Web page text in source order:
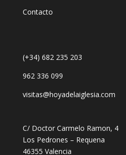
Contacto
(+34) 682 235 203
962 336 099
visitas@hoyadelaiglesia.com
C/ Doctor Carmelo Ramon, 4
Los Pedrones – Requena
46355 Valencia